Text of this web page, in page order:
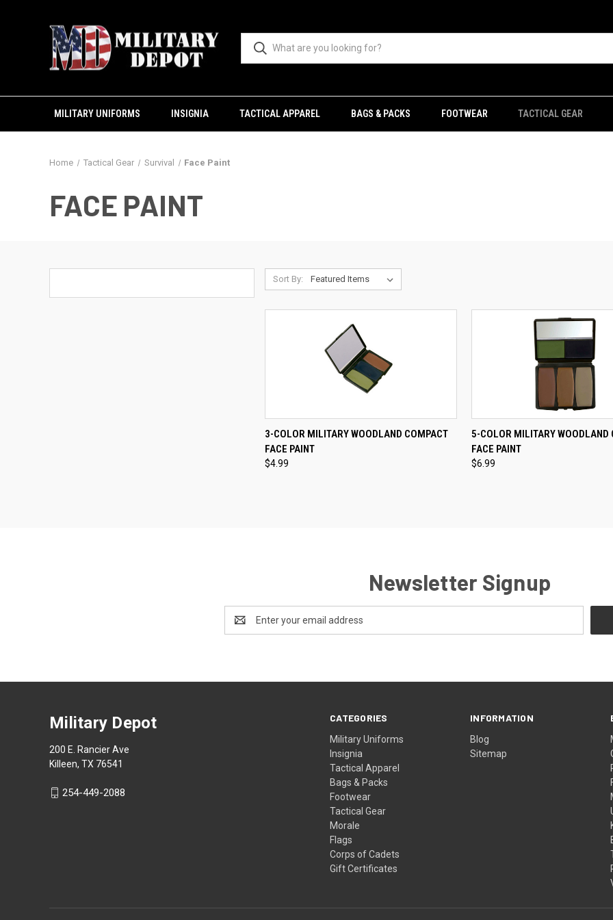
MILITARY UNIFORMS INSIGNIA TACTICAL APPAREL BAGS & PACKS FOOTWEAR TACTICAL GEAR
Home Tactical Gear Survival Face Paint
FACE PAINT
Sort By:
QUICK VIEW ADD TO CART
Compare
3-COLOR MILITARY WOODLAND COMPACT
FACE PAINT
$4.99
QUICK VIEW ADD
Compare
5-COLOR MILITARY WOODLAND
FACE PAINT
$6.99
Newsletter Signup
Address
CATEGORIES
Military Uniforms
Insignia
Tactical Apparel
Bags & Packs
Footwear
Tactical Gear
Morale
Flags
Corps of Cadets
Gift Certificates
INFORMATION
Blog
Sitemap
Military Depot
200 E. Rancier Ave
Killeen, TX 76541
254-449-2088